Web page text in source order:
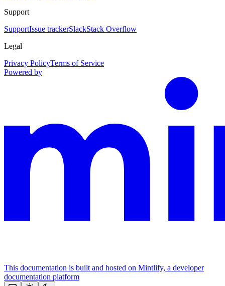
Support
SupportIssue trackerSlackStack Overflow
Legal
Privacy PolicyTerms of Service
Powered by
This documentation is built and hosted on Mintlify, a developer
documentation platform